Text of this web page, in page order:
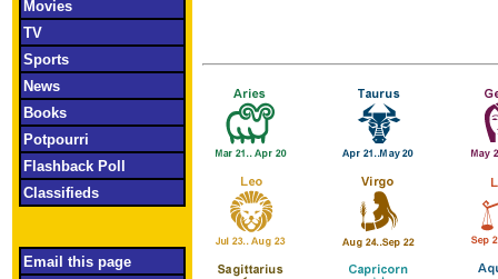
Movies
TV
Sports
News
Books
Potpourri
Flashback Poll
Classifieds
Email this page